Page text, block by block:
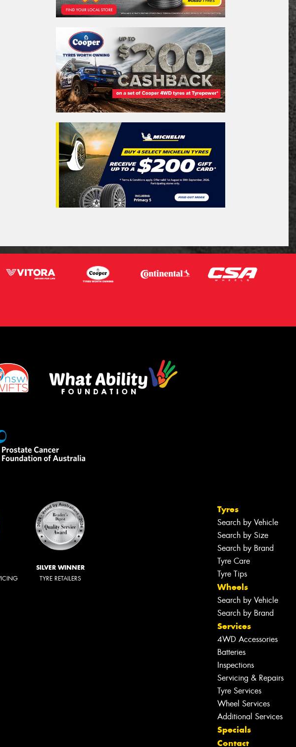
SILVER WINNER
TYRE RETAILERS
Tyres
Search by Vehicle
Search by Size
Search by Brand
Tyre Care
Tyre Tips
Wheels
Search by Vehicle
Search by Brand
Services
4WD Accessories
Batteries
Inspections
Servicing & Repairs
Tyre Services
Wheel Services
Additional Services
Specials
Contact